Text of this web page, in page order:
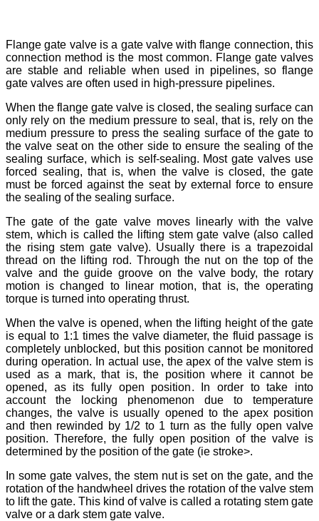
Flange gate valve is a gate valve with flange connection, this
connection method is the most common. Flange gate valves
are stable and reliable when used in pipelines, so flange
gate valves are often used in high-pressure pipelines.
When the flange gate valve is closed, the sealing surface can
only rely on the medium pressure to seal, that is, rely on the
medium pressure to press the sealing surface of the gate to
the valve seat on the other side to ensure the sealing of the
sealing surface, which is self-sealing. Most gate valves use
forced sealing, that is, when the valve is closed, the gate
must be forced against the seat by external force to ensure
the sealing of the sealing surface.
The gate of the gate valve moves linearly with the valve
stem, which is called the lifting stem gate valve (also called
the rising stem gate valve). Usually there is a trapezoidal
thread on the lifting rod. Through the nut on the top of the
valve and the guide groove on the valve body, the rotary
motion is changed to linear motion, that is, the operating
torque is turned into operating thrust.
When the valve is opened, when the lifting height of the gate
is equal to 1:1 times the valve diameter, the fluid passage is
completely unblocked, but this position cannot be monitored
during operation. In actual use, the apex of the valve stem is
used as a mark, that is, the position where it cannot be
opened, as its fully open position. In order to take into
account the locking phenomenon due to temperature
changes, the valve is usually opened to the apex position
and then rewinded by 1/2 to 1 turn as the fully open valve
position. Therefore, the fully open position of the valve is
determined by the position of the gate (ie stroke>.
In some gate valves, the stem nut is set on the gate, and the
rotation of the handwheel drives the rotation of the valve stem
to lift the gate. This kind of valve is called a rotating stem gate
valve or a dark stem gate valve.